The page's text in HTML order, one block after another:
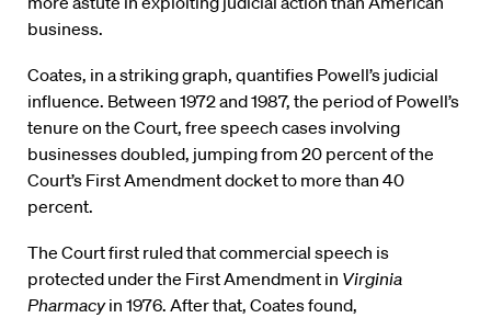
business.
Coates, in a striking graph, quantifies Powell’s judicial
influence. Between 1972 and 1987, the period of Powell’s
tenure on the Court, free speech cases involving
businesses doubled, jumping from 20 percent of the
Court’s First Amendment docket to more than 40
percent.
The Court first ruled that commercial speech is
protected under the First Amendment in Virginia
Pharmacyin 1976. After that, Coates found,